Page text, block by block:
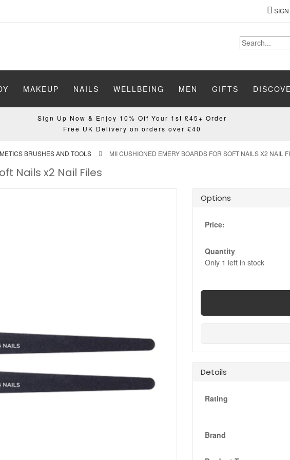
MAKEUP NAILS WELLBEING MEN GIFTS
Sign Up Now & Enjoy 10% Off Your 1st £45+ Order
Free UK Delivery on orders over £40
BRUSHES AND TOOLS MII CUSHIONED EMERY BOARDS FOR SOFT NAILS X2 NAIL
Nails x2 Nail Files
Options
Price:
Quantity
Only 1 left in stock
Details
Rating
Brand